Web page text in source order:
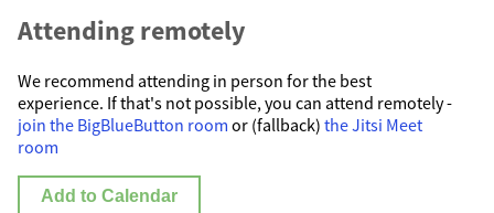
Attending remotely
We recommend attending in person for the best
experience. If that's not possible, you can attend remotely -
join the BigBlueButton room or (fallback) the Jitsi Meet
room
Add to Calendar